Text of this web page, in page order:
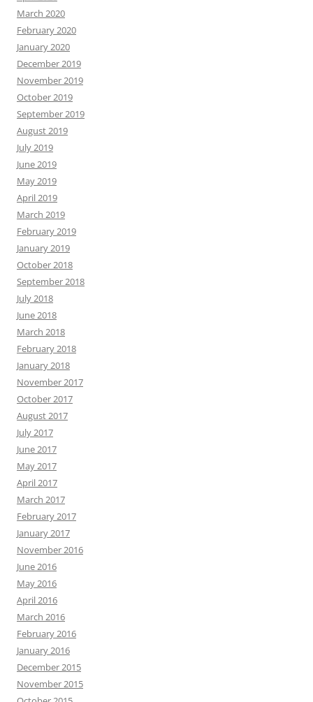
March 2020
February 2020
January 2020
December 2019
November 2019
October 2019
September 2019
August 2019
July 2019
June 2019
May 2019
April 2019
March 2019
February 2019
January 2019
October 2018
September 2018
July 2018
June 2018
March 2018
February 2018
January 2018
November 2017
October 2017
August 2017
July 2017
June 2017
May 2017
April 2017
March 2017
February 2017
January 2017
November 2016
June 2016
May 2016
April 2016
March 2016
February 2016
January 2016
December 2015
November 2015